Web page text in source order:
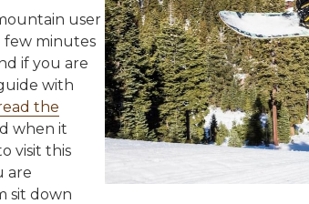
user
few minutes
if you are
with
the
when it
visit this
are
sit down